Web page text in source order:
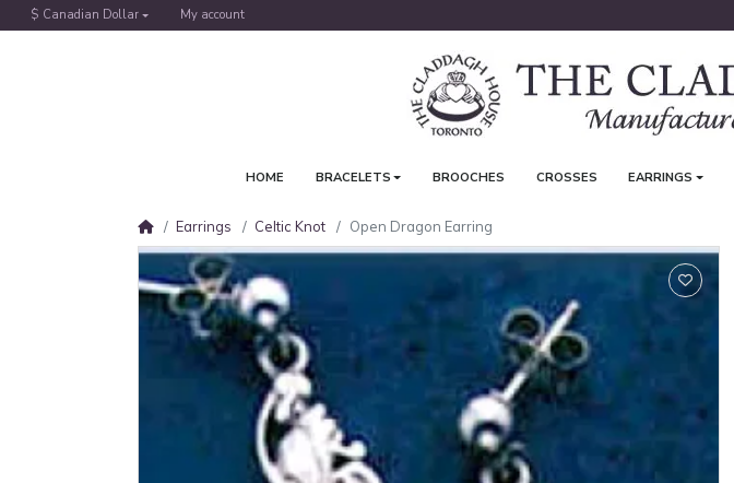
$ Canadian Dollar My account
HOME BRACELETS BROOCHES CROSSES EARRINGS
Earrings Celtic Knot Open Dragon Earring